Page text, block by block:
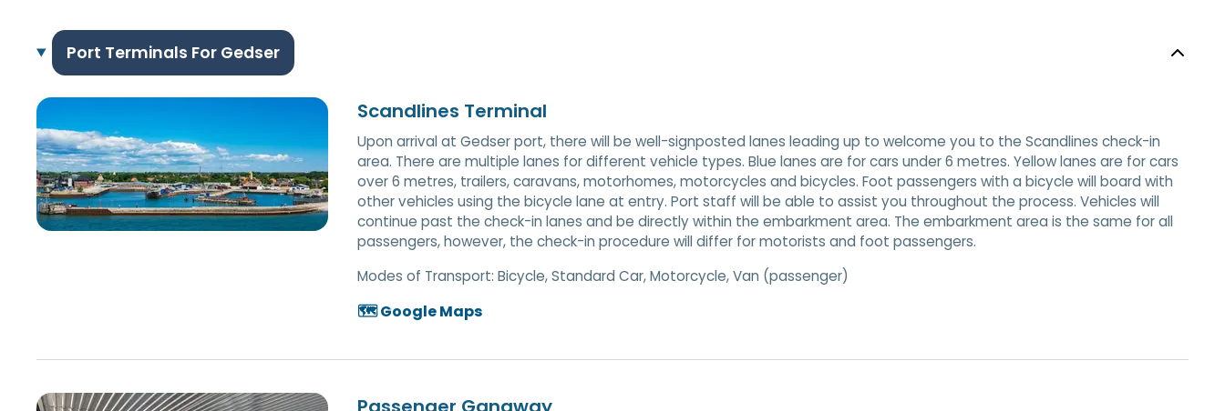
Port Terminals For Gedser
Scandlines Terminal
Upon arrival at Gedser port, there will be well-signposted lanes leading up to welcome you to the Scandlines check-in
area. There are multiple lanes for different vehicle types. Blue lanes are for cars under 6 metres. Yellow lanes are for cars
over 6 metres, trailers, caravans, motorhomes, motorcycles and bicycles. Foot passengers with a bicycle will board with
other vehicles using the bicycle lane at entry. Port staff will be able to assist you throughout the process. Vehicles will
continue past the check-in lanes and be directly within the embarkment area. The embarkment area is the same for all
passengers, however, the check-in procedure will differ for motorists and foot passengers.
Modes of Transport: Bicycle, Standard Car, Motorcycle, Van (passenger)
🗺️ Google Maps